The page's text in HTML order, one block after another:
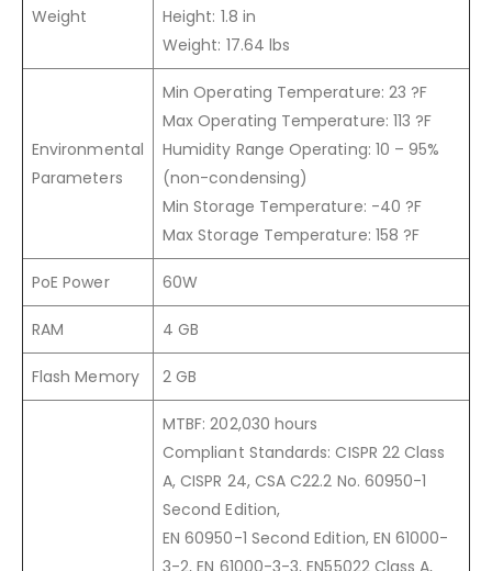
Weight
Height: 1.8 in
Weight: 17.64 lbs
Environmental
Parameters
Min Operating Temperature: 23 ?F
Max Operating Temperature: 113 ?F
Humidity Range Operating: 10 – 95%
(non-condensing)
Min Storage Temperature: -40 ?F
Max Storage Temperature: 158 ?F
PoE Power 60W
RAM 4 GB
Flash Memory 2 GB
MTBF: 202,030 hours
Compliant Standards: CISPR 22 Class
A, CISPR 24, CSA C22.2 No. 60950-1
Second Edition,
EN 60950-1 Second Edition, EN 61000-
3-2, EN 61000-3-3, EN55022 Class A,